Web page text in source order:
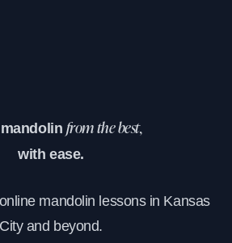
from the best,
with ease.
mandolin lessons in Kansas
City and beyond.